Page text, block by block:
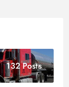
132 Posts